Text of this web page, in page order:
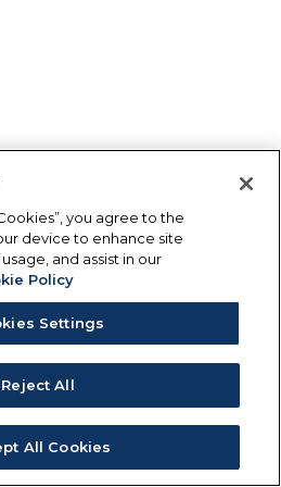
you agree to the
device to enhance site
and assist in our
Policy
Settings
Reject All
All Cookies